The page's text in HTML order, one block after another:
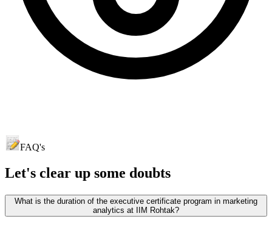
FAQ's
Let's clear up some doubts
What is the duration of the executive certificate program in marketing
analytics at IIM Rohtak?